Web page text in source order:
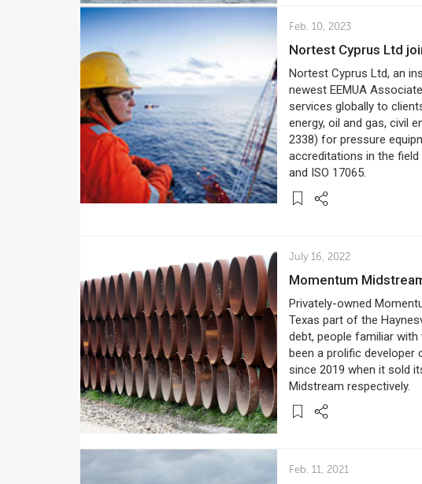
Feb. 10, 2023
Nortest Cyprus Ltd
Nortest Cyprus Ltd, an
newest EEMUA
services globally to
energy, oil and gas, civil
2338) for pressure
accreditations in the
and ISO 17065.
July 16, 2022
Momentum
Privately-owned
Texas part of the
debt, people familiar
been a prolific developer
since 2019 when it sold
Midstream respectively.
Feb. 11, 2021